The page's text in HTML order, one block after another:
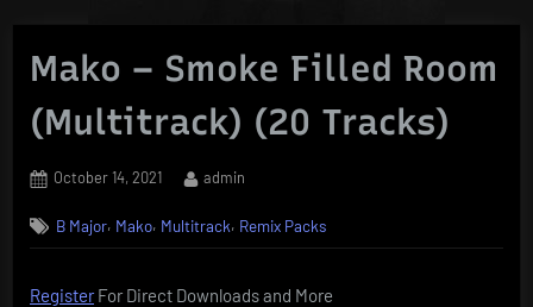
Mako – Smoke Filled Room
(Multitrack) (20 Tracks)
Posted
October 14, 2021 By
admin
B Major, Mako, Multitrack, Remix Packs
RegisterFor Direct Downloads and More